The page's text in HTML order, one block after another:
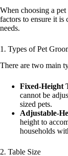
When choosing a
factors to ensure it is
needs.
1. Types of Pet
There are two main
Fixed-Height
cannot be
sized pets.
Adjustable-
height to
households
2. Table Size